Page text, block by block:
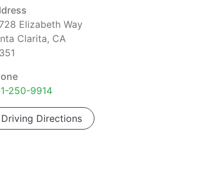
Elizabeth Way
Clarita, CA
250-9914
Driving Directions